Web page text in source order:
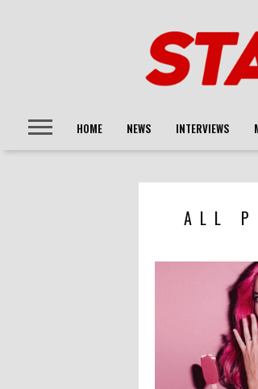
HOME NEWS INTERVIEWS
ALL